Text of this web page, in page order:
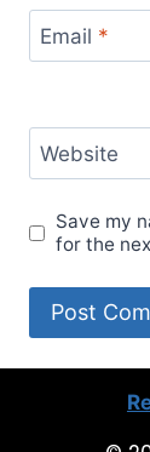
Email *
Website
Save my
for the